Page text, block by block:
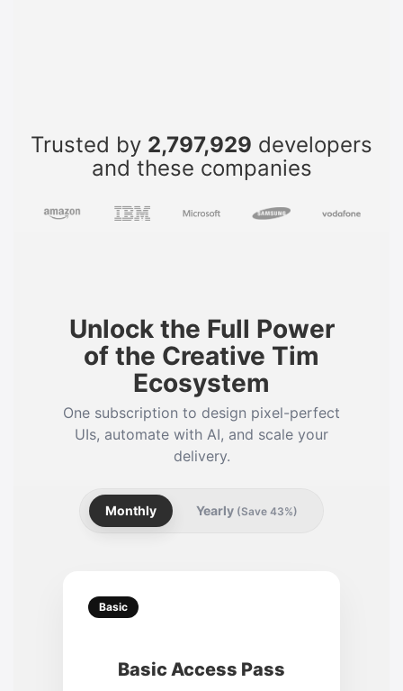
Trusted by 2,797,929 developers
and these companies
Unlock the Full Power
of the Creative Tim
Ecosystem
One subscription to design pixel-perfect
UIs, automate with AI, and scale your
delivery.
Monthly Yearly (Save 43%)
Basic
Basic Access Pass